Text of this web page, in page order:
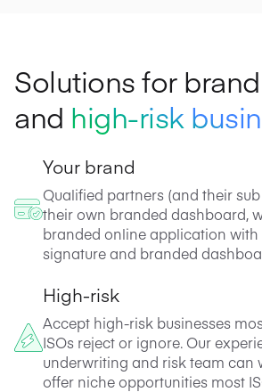
Solutions for
and high-risk
Your brand
Qualified partners (and their
their own branded dashboard,
branded online application with
signature and branded
High-risk
Accept high-risk businesses
ISOs reject or ignore. Our
underwriting and risk team can
offer niche opportunities most